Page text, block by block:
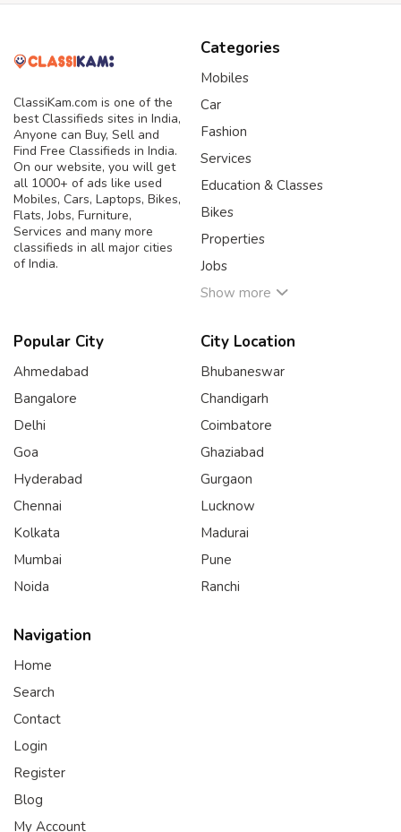
ClassiKam.com is one of the
best Classifieds sites in India,
Anyone can Buy, Sell and
Find Free Classifieds in India.
On our website, you will get
all 1000+ of ads like used
Mobiles, Cars, Laptops, Bikes,
Flats, Jobs, Furniture,
Services and many more
classifieds in all major cities
of India.
Categories
Mobiles
Car
Fashion
Services
Education & Classes
Bikes
Properties
Jobs
Show more
Popular City
Ahmedabad
Bangalore
Delhi
Goa
Hyderabad
Chennai
Kolkata
Mumbai
Noida
City Location
Bhubaneswar
Chandigarh
Coimbatore
Ghaziabad
Gurgaon
Lucknow
Madurai
Pune
Ranchi
Navigation
Home
Search
Contact
Login
Register
Blog
My Account